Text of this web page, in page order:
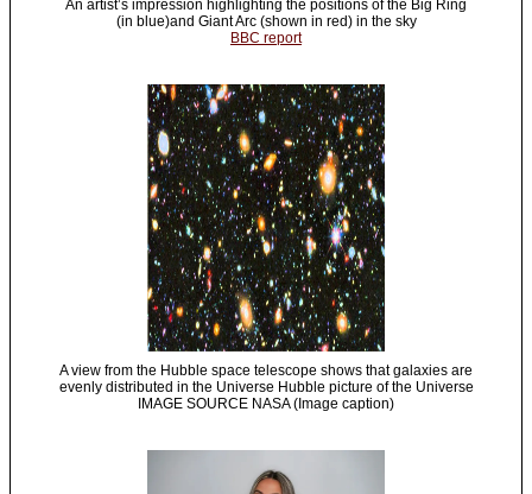
An artist’s impression highlighting the positions of the Big Ring
(in blue)and Giant Arc (shown in red) in the sky
BBC report
A view from the Hubble space telescope shows that galaxies are
evenly distributed in the Universe Hubble picture of the Universe
IMAGE SOURCE NASA (Image caption)